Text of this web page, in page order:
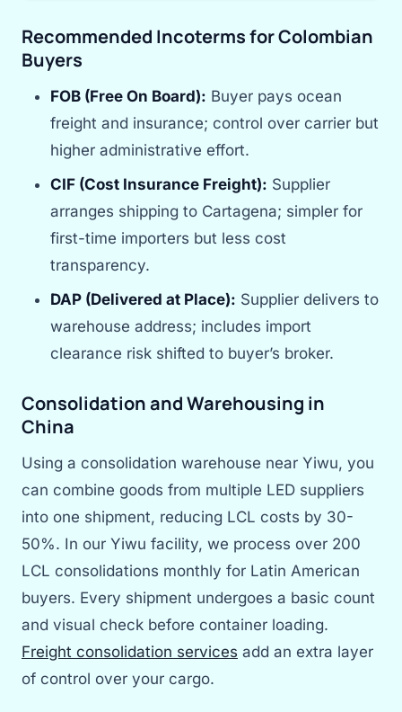
Recommended Incoterms for Colombian
Buyers
FOB (Free On Board): Buyer pays ocean
freight and insurance; control over carrier but
higher administrative effort.
CIF (Cost Insurance Freight): Supplier
arranges shipping to Cartagena; simpler for
first-time importers but less cost
transparency.
DAP (Delivered at Place): Supplier delivers to
warehouse address; includes import
clearance risk shifted to buyer’s broker.
Consolidation and Warehousing in
China
Using a consolidation warehouse near Yiwu, you
can combine goods from multiple LED suppliers
into one shipment, reducing LCL costs by 30-
50%. In our Yiwu facility, we process over 200
LCL consolidations monthly for Latin American
buyers. Every shipment undergoes a basic count
and visual check before container loading.
Freight consolidation services add an extra layer
of control over your cargo.